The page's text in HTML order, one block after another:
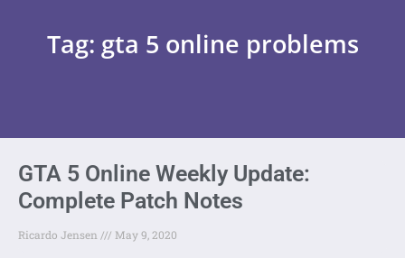
Tag: gta 5 online problems
GTA 5 Online Weekly Update:
Complete Patch Notes
Ricardo Jensen May 9, 2020